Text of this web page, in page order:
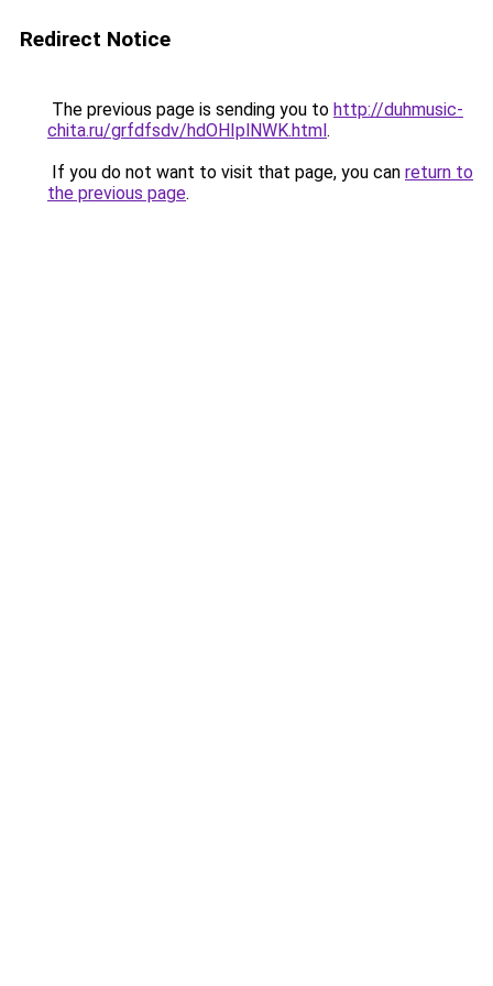
Redirect Notice
The previous page is sending you to http://duhmusic-
chita.ru/grfdfsdv/hdOHIplNWK.html.
If you do not want to visit that page, you can return to
the previous page.